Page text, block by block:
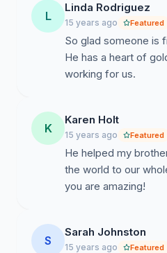
L
Linda Rodriguez
15 years ago Featured
So glad someone is
He has a heart of
working for us.
K
Karen Holt
15 years ago Featured
He helped my
the world to our
you are amazing!
S
Sarah Johnston
15 years ago Featured